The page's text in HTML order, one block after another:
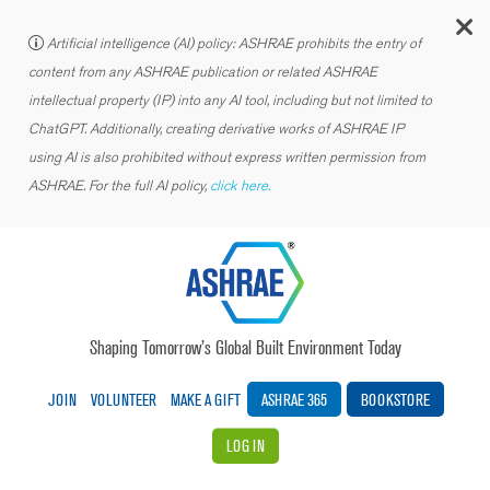
Artificial intelligence (AI) policy: ASHRAE prohibits the entry of
content from any ASHRAE publication or related ASHRAE
intellectual property (IP) into any AI tool, including but not limited to
ChatGPT. Additionally, creating derivative works of ASHRAE IP
using AI is also prohibited without express written permission from
ASHRAE. For the full AI policy, click here.
Shaping Tomorrow’s Global Built Environment Today
JOIN VOLUNTEER MAKE A GIFT ASHRAE 365 BOOKSTORE
LOG IN